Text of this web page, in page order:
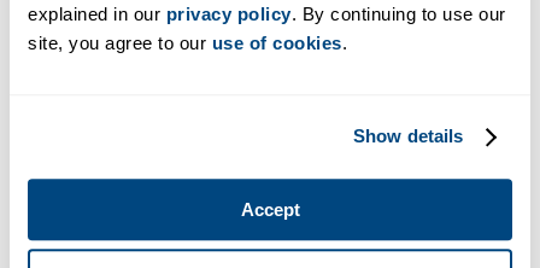
explained in our privacy policy. By continuing to use our
site, you agree to our use of cookies.
Show details
Accept
medical problems is in everyone’s best interest.
But performing all that preventative maintenance
3. New Technology and Training Helps
Medical Assistants